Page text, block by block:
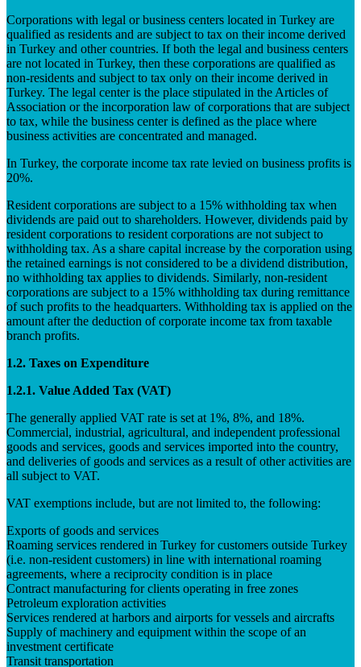
Corporations with legal or business centers located in Turkey are
qualified as residents and are subject to tax on their income derived
in Turkey and other countries. If both the legal and business centers
are not located in Turkey, then these corporations are qualified as
non-residents and subject to tax only on their income derived in
Turkey. The legal center is the place stipulated in the Articles of
Association or the incorporation law of corporations that are subject
to tax, while the business center is defined as the place where
business activities are concentrated and managed.
In Turkey, the corporate income tax rate levied on business profits is
20%.
Resident corporations are subject to a 15% withholding tax when
dividends are paid out to shareholders. However, dividends paid by
resident corporations to resident corporations are not subject to
withholding tax. As a share capital increase by the corporation using
the retained earnings is not considered to be a dividend distribution,
no withholding tax applies to dividends. Similarly, non-resident
corporations are subject to a 15% withholding tax during remittance
of such profits to the headquarters. Withholding tax is applied on the
amount after the deduction of corporate income tax from taxable
branch profits.
1.2. Taxes on Expenditure
1.2.1. Value Added Tax (VAT)
The generally applied VAT rate is set at 1%, 8%, and 18%.
Commercial, industrial, agricultural, and independent professional
goods and services, goods and services imported into the country,
and deliveries of goods and services as a result of other activities are
all subject to VAT.
VAT exemptions include, but are not limited to, the following:
Exports of goods and services
Roaming services rendered in Turkey for customers outside Turkey
(i.e. non-resident customers) in line with international roaming
agreements, where a reciprocity condition is in place
Contract manufacturing for clients operating in free zones
Petroleum exploration activities
Services rendered at harbors and airports for vessels and aircrafts
Supply of machinery and equipment within the scope of an
investment certificate
Transit transportation